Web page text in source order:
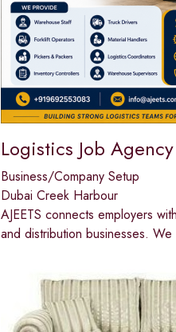
Logistics Job
Business/Company Setup
Dubai Creek Harbour
AJEETS connects employers
and distribution businesses.